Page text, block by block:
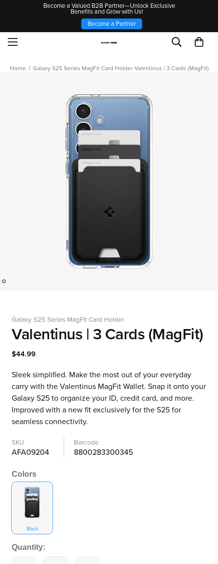
Become a Valued B2B Partner—Unlock Exclusive
Benefits and Grow with Us!
Become a Partner
Home Galaxy S25 Series MagFit Card Holder Valentinus | 3 Cards (MagFit)
Galaxy S25 Series MagFit Card Holder
Valentinus | 3 Cards (MagFit)
$44.99
Sleek simplified. Make the most out of your everyday
carry with the Valentinus MagFit Wallet. Snap it onto your
Galaxy S25 to organize your ID, credit card, and more.
Improved with a new fit exclusively for the S25 for
seamless connectivity.
SKU
AFA09204
Barcode
8800283300345
Colors
Black
Quantity: